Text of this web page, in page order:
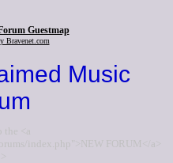
Guestmap
Bravenet.com
Music
the <a
index.php">NEW FORUM</a>